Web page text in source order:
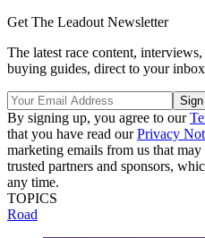
Get The Leadout Newsletter
The latest race content,
buying guides, direct to your
By signing up, you agree to our
that you have read ourPrivacy
marketing emails from us that
trusted partners and sponsors,
any time.
TOPICS
Road